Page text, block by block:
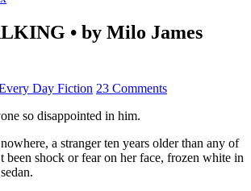
• by Milo James
Day Fiction 23 Comments
so disappointed in him.
a stranger ten years older than any of
been shock or fear on her face, frozen white in